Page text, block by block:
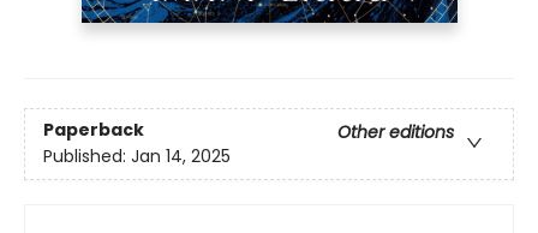
Paperback
Other editions
Published: Jan 14, 2025